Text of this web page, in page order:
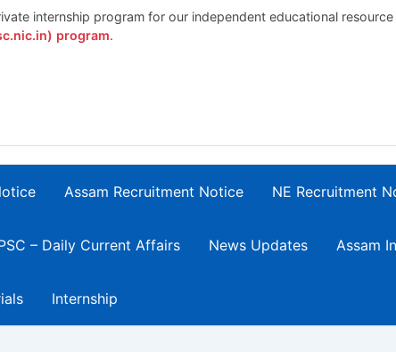
internship program for our independent educational
program.
Assam Recruitment Notice NE Recruitment
– Daily Current Affairs News Updates Assam
Internship